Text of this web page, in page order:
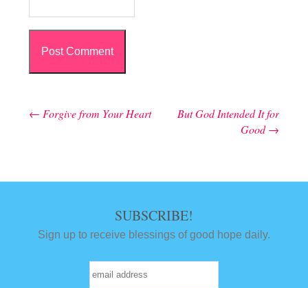
Post navigation
← Forgive from Your Heart
But God Intended It for
Good→
SUBSCRIBE!
Sign up to receive blessings of good hope daily.